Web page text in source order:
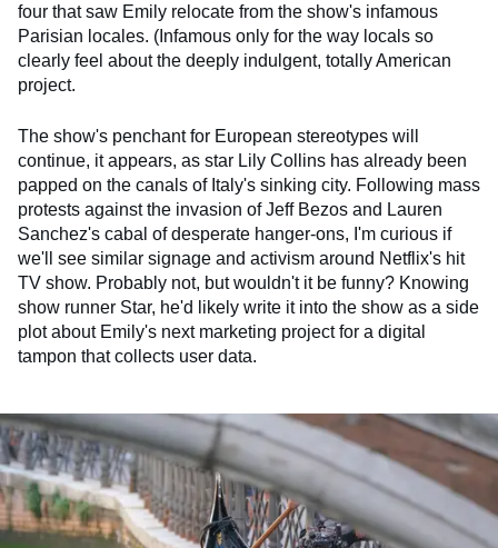
four that saw Emily relocate from the show's infamous
Parisian locales. (Infamous only for the way locals so
clearly feel about the deeply indulgent, totally American
project.
The show's penchant for European stereotypes will
continue, it appears, as star Lily Collins has already been
papped on the canals of Italy's sinking city. Following mass
protests against the invasion of Jeff Bezos and Lauren
Sanchez's cabal of desperate hanger-ons, I'm curious if
we'll see similar signage and activism around Netflix's hit
TV show. Probably not, but wouldn't it be funny? Knowing
show runner Star, he'd likely write it into the show as a side
plot about Emily's next marketing project for a digital
tampon that collects user data.